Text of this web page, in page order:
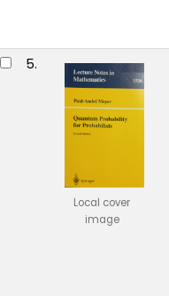
5.
Local cover
image